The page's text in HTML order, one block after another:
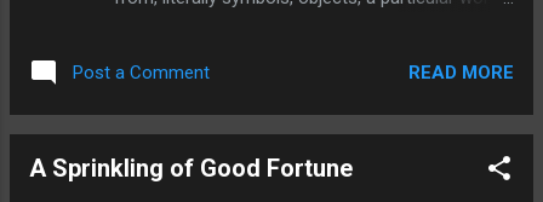
confident you can achieve R EALISTIC - Pick
RELATED - Give yourself a reasonable time
happen next without giving it away. For example
describing a full moon in your story, can
something out of the ordinary is about to happen.
Post a Comment READ MORE
A Sprinkling of Good Fortune